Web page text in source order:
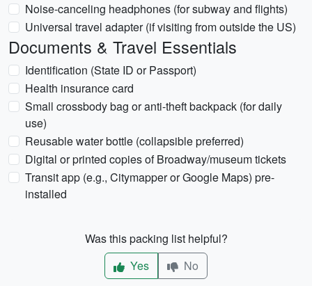
Noise-canceling headphones (for subway and flights)
Universal travel adapter (if visiting from outside the US)
Documents & Travel Essentials
Identification (State ID or Passport)
Health insurance card
Small crossbody bag or anti-theft backpack (for daily
use)
Reusable water bottle (collapsible preferred)
Digital or printed copies of Broadway/museum tickets
Transit app (e.g., Citymapper or Google Maps) pre-
installed
Was this packing list helpful?
Yes
No